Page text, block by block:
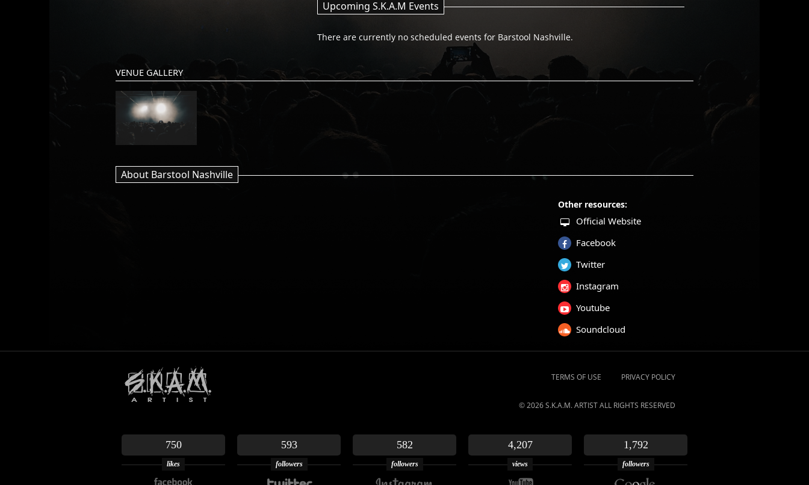
Upcoming S.K.A.M Events
There are currently no scheduled events for Barstool Nashville.
VENUE GALLERY
About Barstool Nashville
Other resources:
Official Website
Facebook
Twitter
Instagram
Youtube
Soundcloud
TERMS OF USE PRIVACY POLICY
© 2026 S.K.A.M. ARTIST ALL RIGHTS RESERVED
750
likes
593
followers
582
followers
4,207
views
1,792
followers